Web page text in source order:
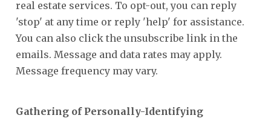
real estate services. To opt-out, you can reply
'stop' at any time or reply 'help' for assistance.
You can also click the unsubscribe link in the
emails. Message and data rates may apply.
Message frequency may vary.
Gathering of Personally-Identifying